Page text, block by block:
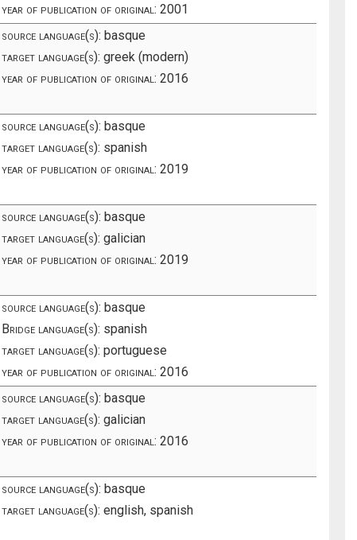
year of publication of original: 2001
source language(s): basque
target language(s): greek (modern)
year of publication of original: 2016
source language(s): basque
target language(s): spanish
year of publication of original: 2019
source language(s): basque
target language(s): galician
year of publication of original: 2019
source language(s): basque
Bridge language(s): spanish
target language(s): portuguese
year of publication of original: 2016
source language(s): basque
target language(s): galician
year of publication of original: 2016
source language(s): basque
target language(s): english, spanish